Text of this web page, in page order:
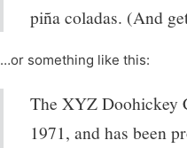
piña coladas. (And
…or something like this:
The XYZ Doohickey
1971, and has been